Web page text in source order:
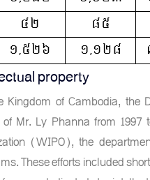
property
of Cambodia, the
Mr. Ly Phanna from 1997
(WIPO), the
These efforts included